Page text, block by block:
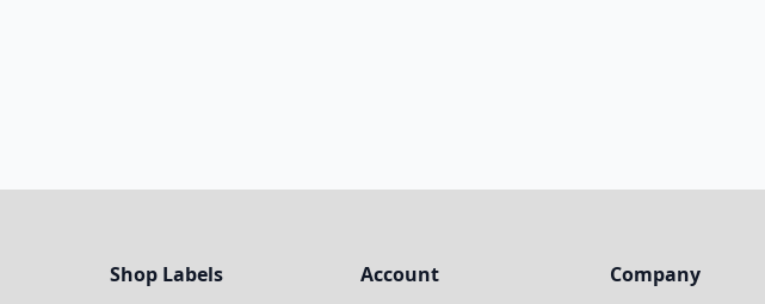
Shop Labels
Account
Company